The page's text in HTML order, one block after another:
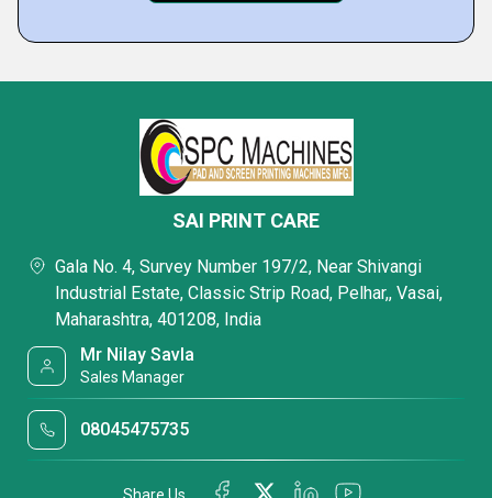
SAI PRINT CARE
Gala No. 4, Survey Number 197/2, Near Shivangi
Industrial Estate, Classic Strip Road, Pelhar,, Vasai,
Maharashtra, 401208, India
Mr Nilay Savla
Sales Manager
08045475735
Share Us